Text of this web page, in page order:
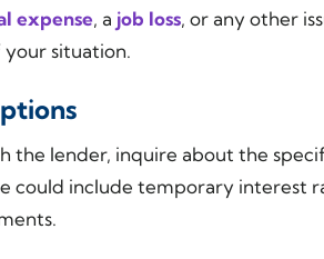
expense, a job loss, or any other
situation.
the lender, inquire about the
could include temporary interest